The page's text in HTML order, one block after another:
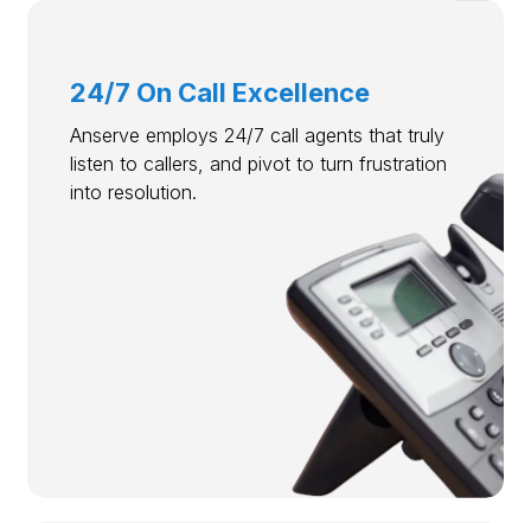
24/7 On Call Excellence
Anserve employs 24/7 call agents that truly
listen to callers, and pivot to turn frustration
into resolution.